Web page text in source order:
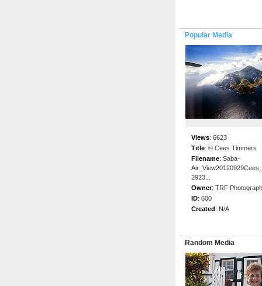
Popular Media
Views: 6623
Title: © Cees Timmers
Filename: Saba-
2923...
Owner: TRF
ID: 600
Created: N/A
Random Media